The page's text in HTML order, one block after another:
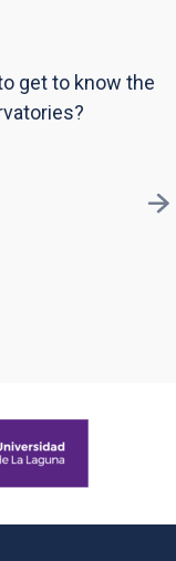
get to know the